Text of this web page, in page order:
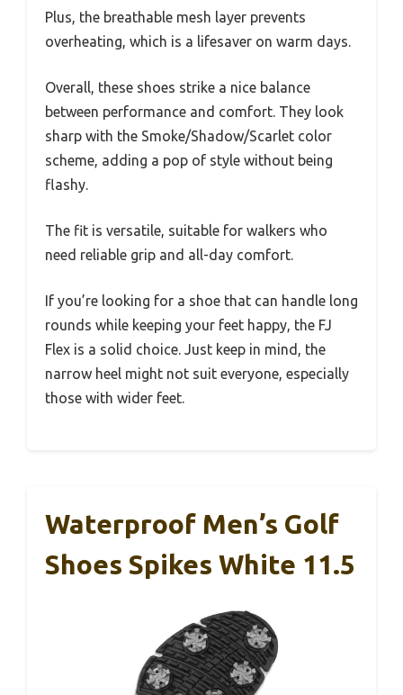
Plus, the breathable mesh layer prevents
overheating, which is a lifesaver on warm days.
Overall, these shoes strike a nice balance
between performance and comfort. They look
sharp with the Smoke/Shadow/Scarlet color
scheme, adding a pop of style without being
flashy.
The fit is versatile, suitable for walkers who
need reliable grip and all-day comfort.
If you’re looking for a shoe that can handle long
rounds while keeping your feet happy, the FJ
Flex is a solid choice. Just keep in mind, the
narrow heel might not suit everyone, especially
those with wider feet.
Waterproof Men’s Golf
Shoes Spikes White 11.5